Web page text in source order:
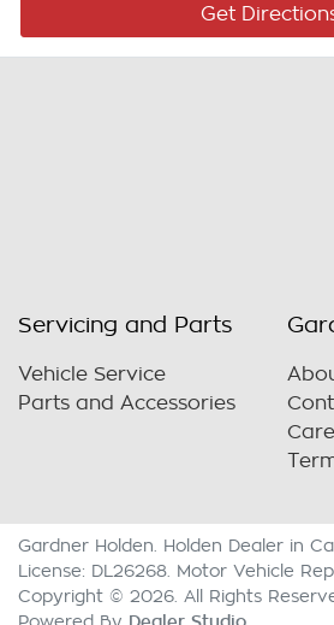
Get
Servicing and Parts
Vehicle Service
Parts and Accessories
Gardner Holden Holden Dealer in
License: DL26268 Motor Vehicle
Copyright © 2026 . All Rights